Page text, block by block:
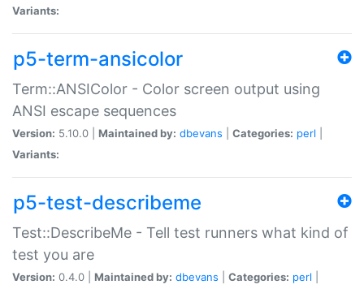
Variants:
p5-term-ansicolor
Term::ANSIColor - Color screen output using
ANSI escape sequences
Version: 5.10.0 | Maintained by: dbevans Categories: perl
Variants:
p5-test-describeme
Test::DescribeMe - Tell test runners what kind of
test you are
Version: 0.4.0 | Maintained by: dbevans Categories: perl